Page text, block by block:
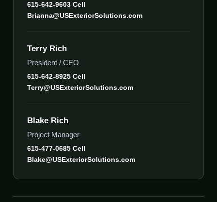
615-642-9603 Cell
Brianna@USExteriorSolutions.com
Terry Rich
President / CEO
615-642-8925 Cell
Terry@USExteriorSolutions.com
Blake Rich
Project Manager
615-477-0685 Cell
Blake@USExteriorSolutions.com